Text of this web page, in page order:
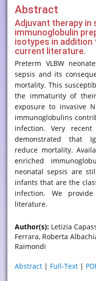
Abstract
Adjuvant therapy in
immunoglobulin
isotypes in addition
current literature.
Preterm VLBW
sepsis and its
mortality. This
the immaturity of
exposure to invasive
immunoglobulins
infection. Very
demonstrated that
reduce mortality.
enriched
neonatal sepsis are
infants that are the
infection. We
literature.
Author(s): Letizia
Ferrara, Roberta
Raimondi
Abstract | Full-Text |